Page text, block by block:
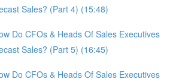
Sales? (Part 4) (15:48)
Do CFOs & Heads Of Sales Executives
Sales? (Part 5) (16:45)
Do CFOs & Heads Of Sales Executives